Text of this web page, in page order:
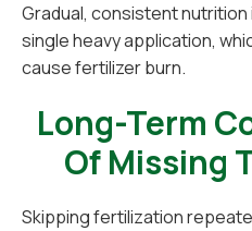
Gradual, consistent
single heavy application,
cause fertilizer burn.
Long-Term
Of Missing
Skipping fertilization